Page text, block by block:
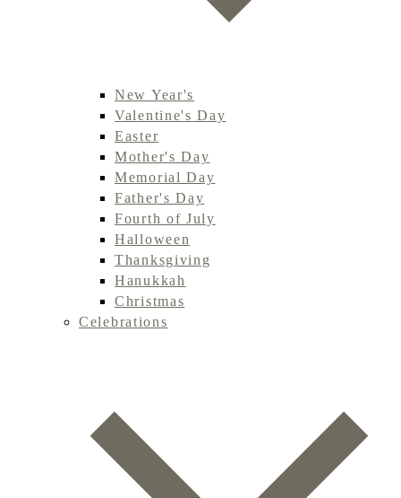
New Year's
Valentine's Day
Easter
Mother's Day
Memorial Day
Father's Day
Fourth of July
Halloween
Thanksgiving
Hanukkah
Christmas
Celebrations